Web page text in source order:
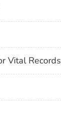
Vital Records